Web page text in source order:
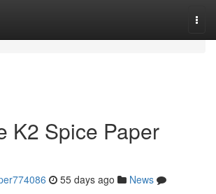
K2 Spice Paper
55 days ago
News